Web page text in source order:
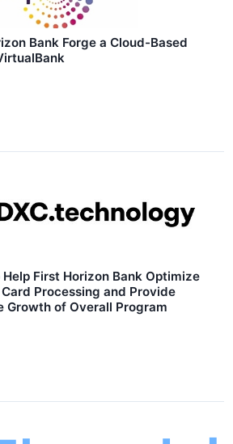
Bank Forge a Cloud-Based
First Horizon Bank Optimize
Processing and Provide
Growth of Overall Program